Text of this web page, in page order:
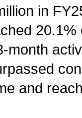
in
month
and